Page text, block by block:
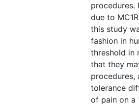
procedures.
due to
this study
fashion in
threshold in
that they
procedures,
tolerance
of pain on a